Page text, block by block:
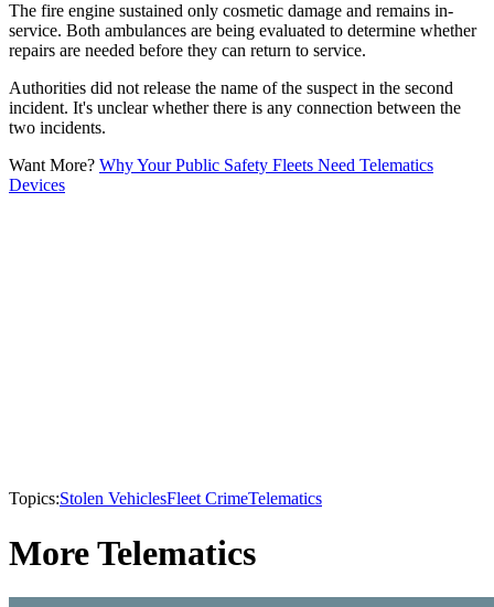
The fire engine sustained only cosmetic damage and remains in-
service. Both ambulances are being evaluated to determine whether
repairs are needed before they can return to service.
Authorities did not release the name of the suspect in the second
incident. It's unclear whether there is any connection between the
two incidents.
Want More? Why Your Public Safety Fleets Need Telematics
Devices
Topics:Stolen VehiclesFleet CrimeTelematics
More Telematics